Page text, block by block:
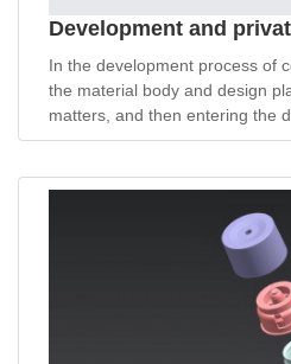
In the development process of
the material body and design
matters, and then entering the
materials, purchasing
coordinate with many suppliers.